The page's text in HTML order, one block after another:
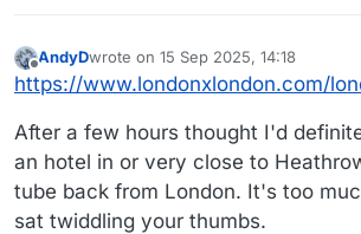
Offline
AndyDwrote on 15 Sep 2025, 14:18
last edited by
https://www.londonxlondon.com/
After a few hours thought I'd
an hotel in or very close to
tube back from London. It's too
sat twiddling your thumbs.